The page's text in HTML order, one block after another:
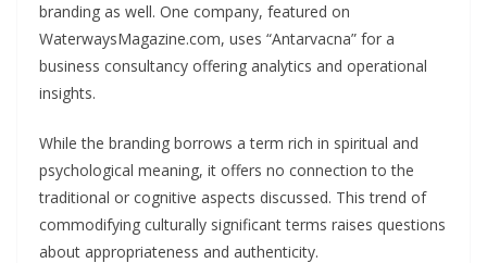
branding as well. One company, featured on
WaterwaysMagazine.com, uses “Antarvacna” for a
business consultancy offering analytics and operational
insights.
While the branding borrows a term rich in spiritual and
psychological meaning, it offers no connection to the
traditional or cognitive aspects discussed. This trend of
commodifying culturally significant terms raises questions
about appropriateness and authenticity.